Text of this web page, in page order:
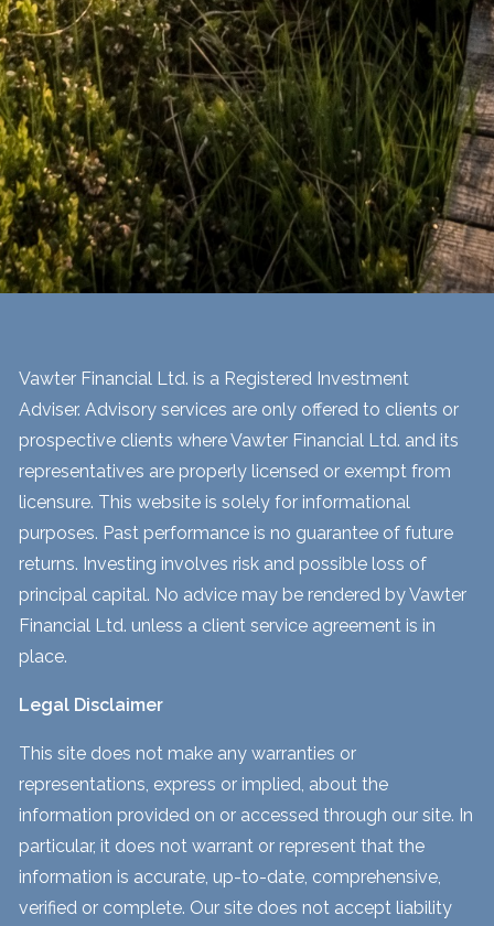
Vawter Financial Ltd. is a Registered Investment
Adviser. Advisory services are only offered to clients or
prospective clients where Vawter Financial Ltd. and its
representatives are properly licensed or exempt from
licensure. This website is solely for informational
purposes. Past performance is no guarantee of future
returns. Investing involves risk and possible loss of
principal capital. No advice may be rendered by Vawter
Financial Ltd. unless a client service agreement is in
place.
Legal Disclaimer
This site does not make any warranties or
representations, express or implied, about the
information provided on or accessed through our site. In
particular, it does not warrant or represent that the
information is accurate, up-to-date, comprehensive,
verified or complete. Our site does not accept liability